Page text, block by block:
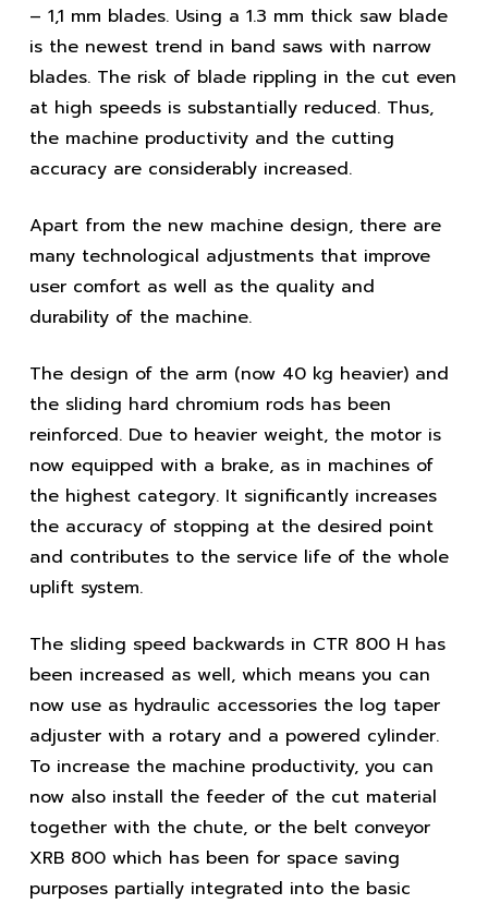
– 1,1 mm blades. Using a 1.3 mm thick saw blade
is the newest trend in band saws with narrow
blades. The risk of blade rippling in the cut even
at high speeds is substantially reduced. Thus,
the machine productivity and the cutting
accuracy are considerably increased.
Apart from the new machine design, there are
many technological adjustments that improve
user comfort as well as the quality and
durability of the machine.
The design of the arm (now 40 kg heavier) and
the sliding hard chromium rods has been
reinforced. Due to heavier weight, the motor is
now equipped with a brake, as in machines of
the highest category. It significantly increases
the accuracy of stopping at the desired point
and contributes to the service life of the whole
uplift system.
The sliding speed backwards in CTR 800 H has
been increased as well, which means you can
now use as hydraulic accessories the log taper
adjuster with a rotary and a powered cylinder.
To increase the machine productivity, you can
now also install the feeder of the cut material
together with the chute, or the belt conveyor
XRB 800 which has been for space saving
purposes partially integrated into the basic